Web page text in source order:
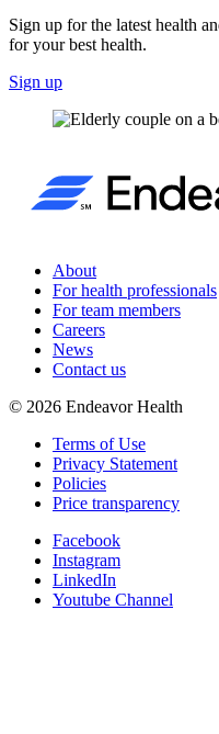
Sign up for the latest health
for your best health.
Sign up
About
For health professionals
For team members
Careers
News
Contact us
© 2026 Endeavor Health
Terms of Use
Privacy Statement
Policies
Price transparency
Facebook
Instagram
LinkedIn
Youtube Channel